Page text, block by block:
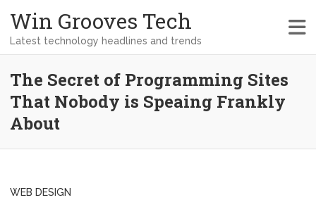
Win Grooves Tech
Latest technology headlines and trends
The Secret of Programming Sites
That Nobody is Speaing Frankly
About
WEB DESIGN